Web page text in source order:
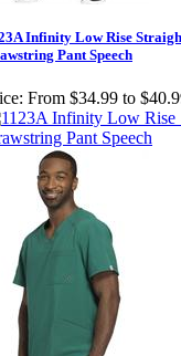
Infinity Low Rise
Pant Speech
From $34.99 to